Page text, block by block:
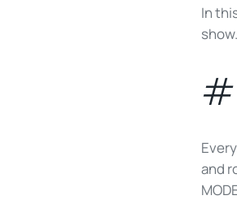
In
show.
and